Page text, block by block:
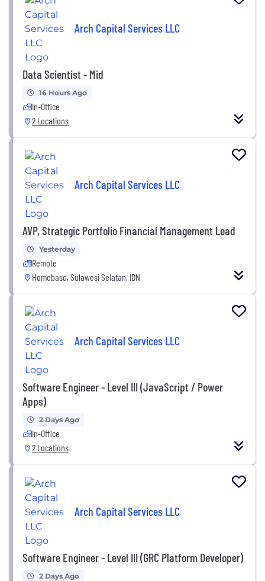
Arch Capital Services LLC
Data Scientist - Mid
16 Hours Ago
In-Office
2 Locations
Arch Capital Services LLC
AVP, Strategic Portfolio Financial Management Lead
Yesterday
Remote
Homebase, Sulawesi Selatan, IDN
Arch Capital Services LLC
Software Engineer - Level III (JavaScript / Power
Apps)
2 Days Ago
In-Office
2 Locations
Arch Capital Services LLC
Software Engineer - Level III (GRC Platform Developer)
2 Days Ago